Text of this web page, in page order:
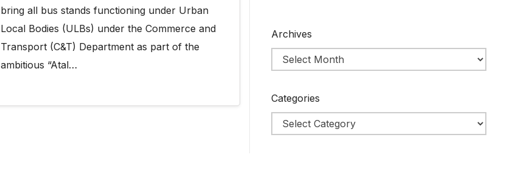
bring all bus stands functioning under Urban
Local Bodies (ULBs) under the Commerce and
Transport (C&T) Department as part of the
ambitious “Atal…
Archives
Categories